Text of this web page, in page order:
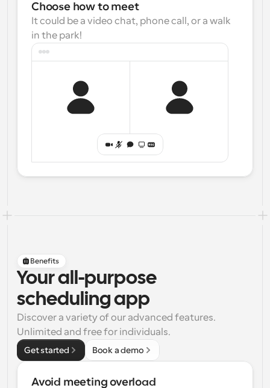
Choose how to meet
It could be a video chat, phone call, or a walk
in the park!
Benefits
Your all-purpose
scheduling app
Discover a variety of our advanced features.
Unlimited and free for individuals.
Get started Book a demo
Avoid meeting overload